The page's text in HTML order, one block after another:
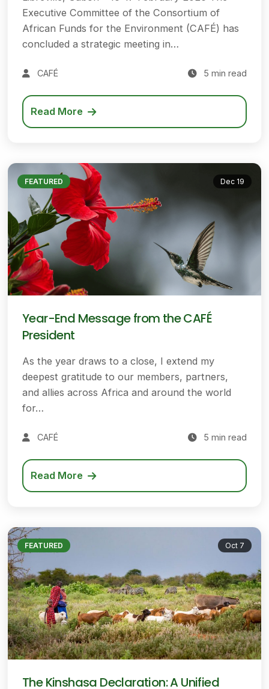
Executive Committee of the Consortium of
African Funds for the Environment (CAFÉ) has
concluded a strategic meeting in…
CAFÉ 5 min read
Read More
FEATURED Dec 19
Year-End Message from the CAFÉ
President
As the year draws to a close, I extend my
deepest gratitude to our members, partners,
and allies across Africa and around the world
for…
CAFÉ 5 min read
Read More
FEATURED Oct 7
The Kinshasa Declaration: A Unified